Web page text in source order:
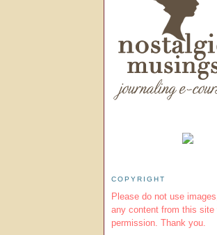
COPYRIGHT
Please do not use
any content from this site
permission. Thank you.